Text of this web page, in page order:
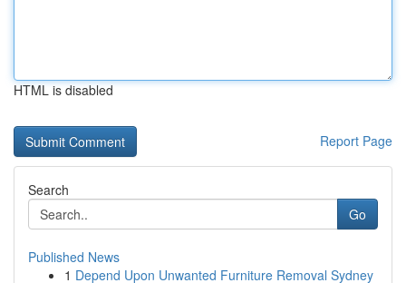
HTML is disabled
Report Page
Search
Go
Published News
1 Depend Upon Unwanted Furniture Removal Sydney